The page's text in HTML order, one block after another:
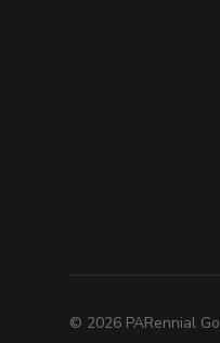
© 2026 PARennial